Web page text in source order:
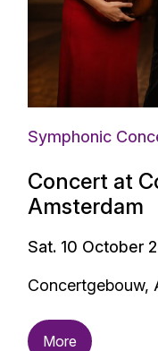
Symphonic
Concert at
Amsterdam
Sat. 10 October
Concertgebouw,
More